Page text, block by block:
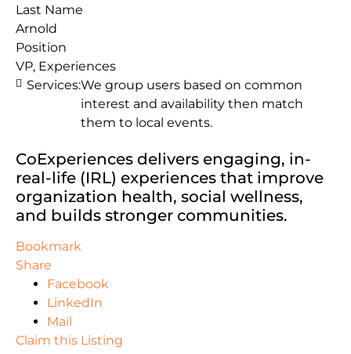
CoExperiences delivers engaging, in-
real-life (IRL) experiences that improve
organization health, social wellness,
and builds stronger communities.
Last Name
Arnold
Position
VP, Experiences
Services:We group users based on common
interest and availability then match
them to local events.
Bookmark
Share
Facebook
LinkedIn
Mail
Claim this Listing